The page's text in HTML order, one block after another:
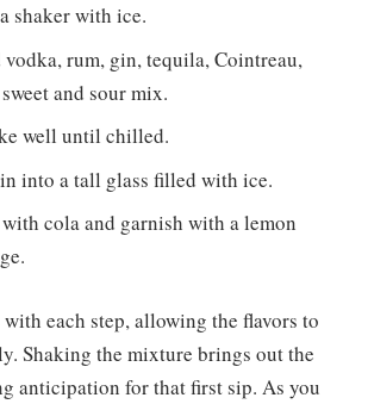
shaker with ice.
vodka, rum, gin, tequila, Cointreau,
and sour mix.
well until chilled.
into a tall glass filled with ice.
cola and garnish with a lemon
each step, allowing the flavors to
Shaking the mixture brings out the
anticipation for that first sip. As you